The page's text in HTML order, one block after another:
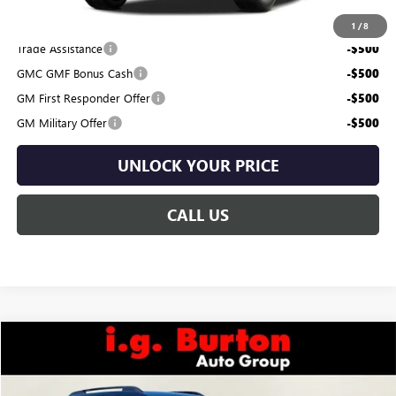
1 /8
Trade Assistance
-$500
GMC GMF Bonus Cash -$500
GM First Responder Offer -$500
GM Military Offer -$500
UNLOCK YOUR PRICE
CALL US
GMC TERRAIN AT4
3GKALYEG6TL480976Stock:
SAVINGS BURTON PRICE
Compare Vehicle